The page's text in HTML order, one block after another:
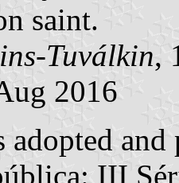
saint.
Tuválkin,
2016
adopted
III